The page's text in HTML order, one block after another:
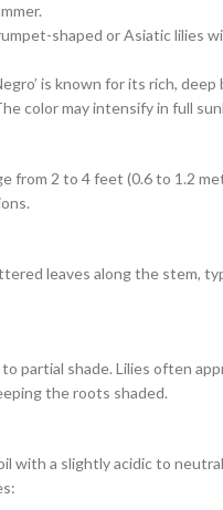
shaped or Asiatic lilies
is known for its rich,
color may intensify in full
from 2 to 4 feet (0.6 to 1.2
leaves along the stem,
partial shade. Lilies often
the roots shaded.
with a slightly acidic to